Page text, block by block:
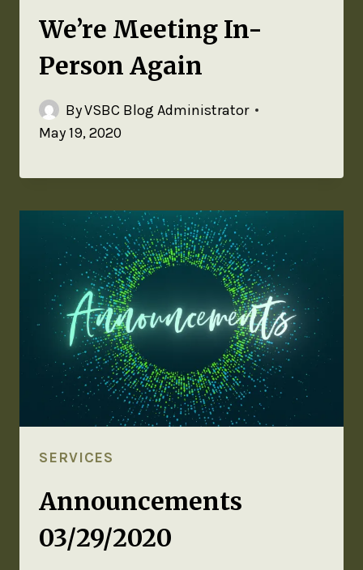
We’re Meeting In-
Person Again
ByVSBC Blog Administrator
May 19, 2020
SERVICES
Announcements
03/29/2020